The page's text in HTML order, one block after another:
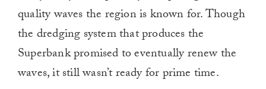
quality waves the region is known for. Though
the dredging system that produces the
Superbank promised to eventually renew the
waves, it still wasn’t ready for prime time.